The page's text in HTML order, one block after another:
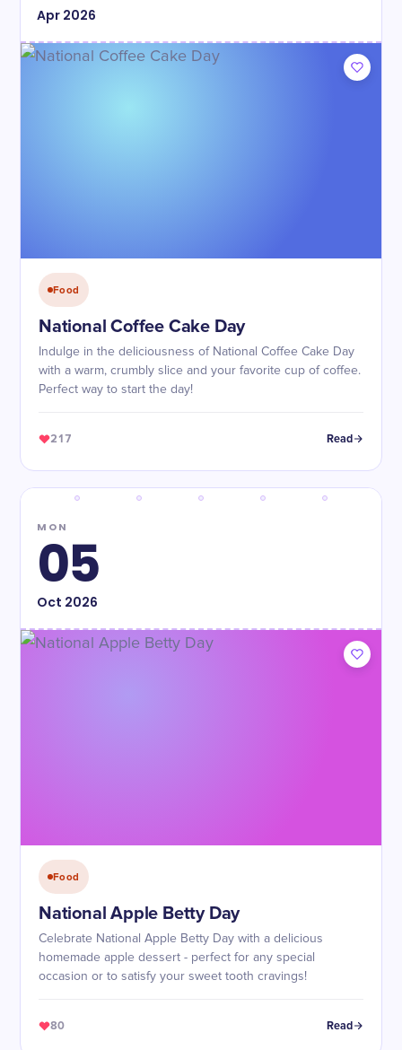
Apr2026
Food
National Coffee Cake Day
Indulge in the deliciousness of National Coffee Cake Day
with a warm, crumbly slice and your favorite cup of coffee.
Perfect way to start the day!
217 Read
MON
05
Oct 2026
Food
National Apple Betty Day
Celebrate National Apple Betty Day with a delicious
homemade apple dessert - perfect for any special
occasion or to satisfy your sweet tooth cravings!
80 Read